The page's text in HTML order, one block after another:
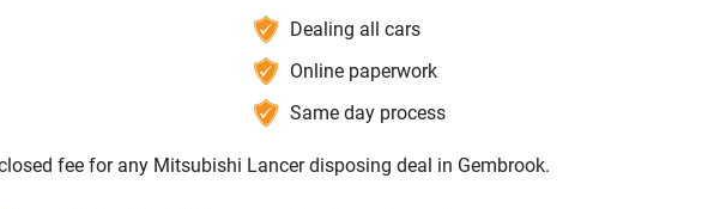
Dealing all cars
Online paperwork
Same day process
fee for any Mitsubishi Lancer disposing deal in Gembrook.